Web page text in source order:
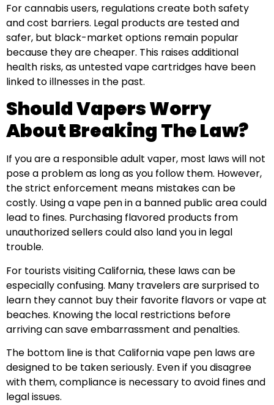
For cannabis users, regulations create both safety
and cost barriers. Legal products are tested and
safer, but black-market options remain popular
because they are cheaper. This raises additional
health risks, as untested vape cartridges have been
linked to illnesses in the past.
Should Vapers Worry
About Breaking The Law?
If you are a responsible adult vaper, most laws will not
pose a problem as long as you follow them. However,
the strict enforcement means mistakes can be
costly. Using a vape pen in a banned public area could
lead to fines. Purchasing flavored products from
unauthorized sellers could also land you in legal
trouble.
For tourists visiting California, these laws can be
especially confusing. Many travelers are surprised to
learn they cannot buy their favorite flavors or vape at
beaches. Knowing the local restrictions before
arriving can save embarrassment and penalties.
The bottom line is that California vape pen laws are
designed to be taken seriously. Even if you disagree
with them, compliance is necessary to avoid fines and
legal issues.